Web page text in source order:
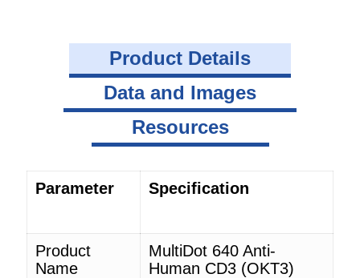
Product Details
Data and Images
Resources
Parameter Specification
Product
Name
MultiDot 640 Anti-
Human CD3 (OKT3)